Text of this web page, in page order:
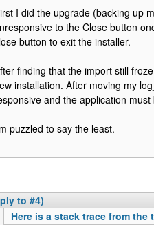
I did the upgrade (backing up
to the Close button
button to exit the installer.
finding that the import still
installation. After moving my
and the application
puzzled to say the least.
to #4)
Here is a stack trace from the